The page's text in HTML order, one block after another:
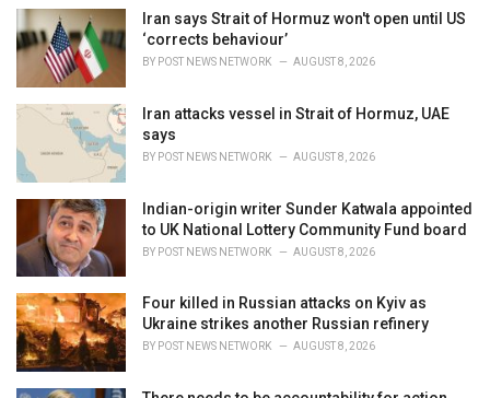
e
s
Iran says Strait of Hormuz won't open until US
‘corrects behaviour’
BY POST NEWS NETWORK AUGUST 8, 2026
Iran attacks vessel in Strait of Hormuz, UAE
says
BY POST NEWS NETWORK AUGUST 8, 2026
Indian-origin writer Sunder Katwala appointed
to UK National Lottery Community Fund board
BY POST NEWS NETWORK AUGUST 8, 2026
Four killed in Russian attacks on Kyiv as
Ukraine strikes another Russian refinery
BY POST NEWS NETWORK AUGUST 8, 2026